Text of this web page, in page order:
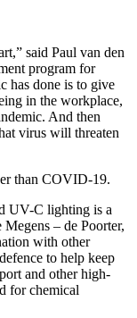
said Paul van den
program for
has done is to give
in the workplace,
And then
virus will threaten
than COVID-19.
UV-C lighting is a
– de Poorter,
with other
to help keep
and other high-
for chemical